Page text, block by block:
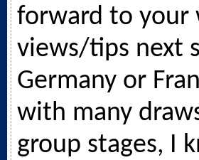
forward to your
views/tips next
Germany or
with many
group stages, I